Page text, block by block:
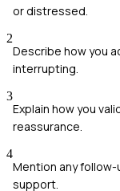
or distressed.
2
Describe how you
interrupting.
3
Explain how you
reassurance.
4
Mention any
support.